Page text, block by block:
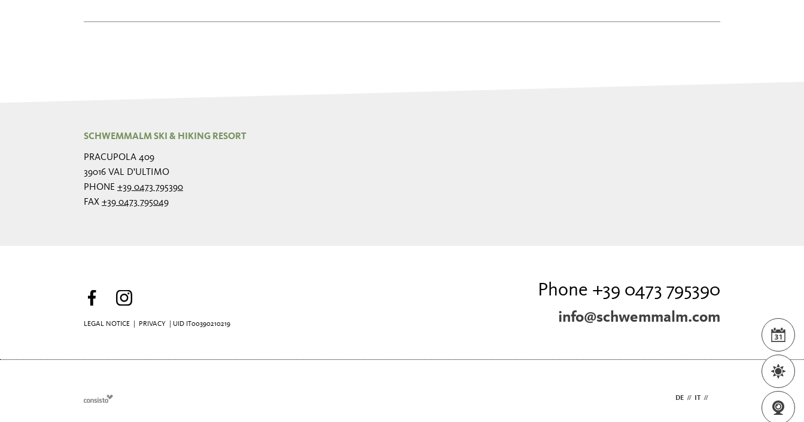
SCHWEMMALM SKI & HIKING RESORT
PRACUPOLA 409
39016 VAL D'ULTIMO
PHONE +39 0473 795390
FAX +39 0473 795049
Phone +39 0473 795390
info@schwemmalm.com
LEGAL NOTICE PRIVACY | UID IT00390210219
DE // IT //